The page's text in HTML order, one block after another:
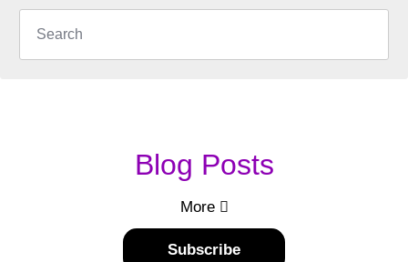
Blog Posts
More
Subscribe